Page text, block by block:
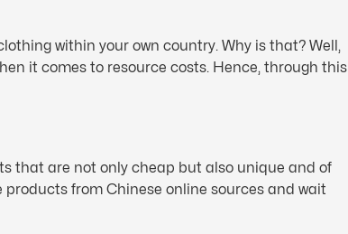
within your own country. Why is that? Well,
it comes to resource costs. Hence, through this
that are not only cheap but also unique and of
from Chinese online sources and wait